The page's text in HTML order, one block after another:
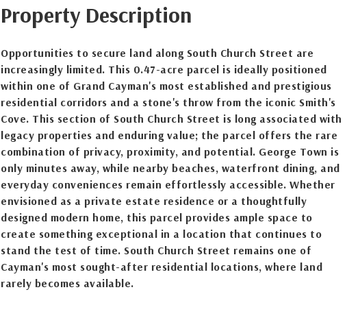
Property Description
Opportunities to secure land along South Church Street are
increasingly limited. This 0.47-acre parcel is ideally positioned
within one of Grand Cayman's most established and prestigious
residential corridors and a stone's throw from the iconic Smith's
Cove. This section of South Church Street is long associated with
legacy properties and enduring value; the parcel offers the rare
combination of privacy, proximity, and potential. George Town is
only minutes away, while nearby beaches, waterfront dining, and
everyday conveniences remain effortlessly accessible. Whether
envisioned as a private estate residence or a thoughtfully
designed modern home, this parcel provides ample space to
create something exceptional in a location that continues to
stand the test of time. South Church Street remains one of
Cayman's most sought-after residential locations, where land
rarely becomes available.